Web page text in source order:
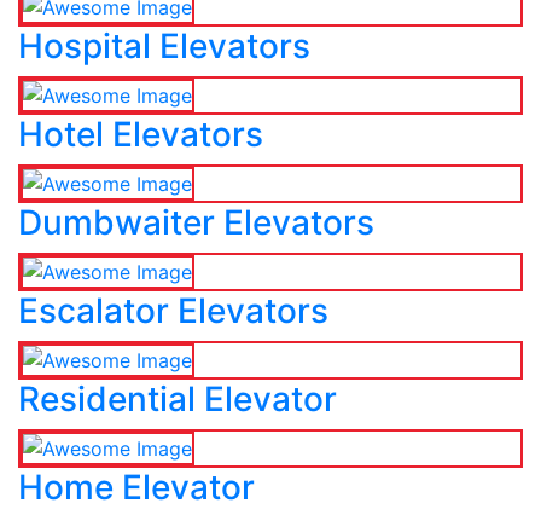
Hospital Elevators
Hotel Elevators
Dumbwaiter Elevators
Escalator Elevators
Residential Elevator
Home Elevator